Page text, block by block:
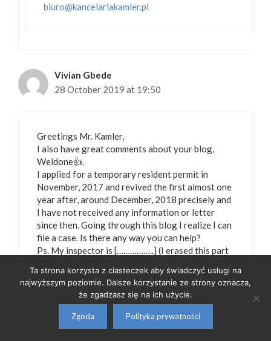
biuro@kancelariakamler.pl
Vivian Gbede
28 October 2019 at 19:50
Greetings Mr. Kamler,
I also have great comments about your blog,
Weldone👍.
I applied for a temporary resident permit in
November, 2017 and revived the first almost one
year after, around December, 2018 precisely and
I have not received any information or letter
since then. Going through this blog I realize I can
file a case. Is there any way you can help?
Ps. My inspector is [……………..] (I erased this part
Piotr Kamler)
Ta strona korzysta z ciasteczek aby świadczyć usługi na
najwyższym poziomie. Dalsze korzystanie ze strony oznacza,
że zgadzasz się na ich użycie.
Zgoda Polityka prywatności